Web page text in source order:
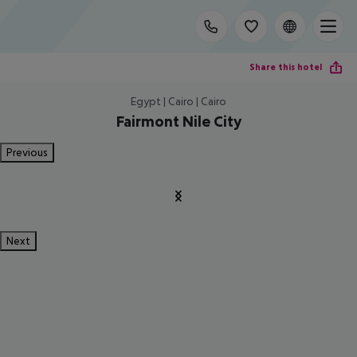
Share this hotel
Egypt | Cairo | Cairo
Fairmont Nile City
Previous
Next